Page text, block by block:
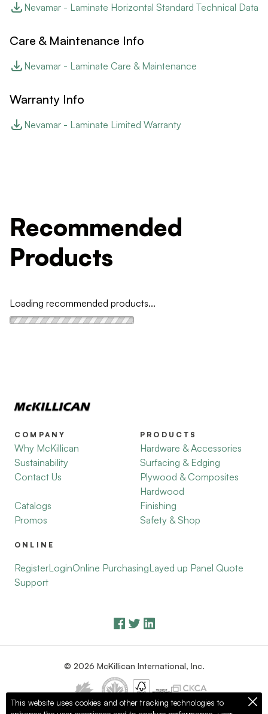
Nevamar - Laminate Horizontal Standard Technical Data
Care & Maintenance Info
Nevamar - Laminate Care & Maintenance
Warranty Info
Nevamar - Laminate Limited Warranty
Recommended
Products
Loading recommended products...
COMPANY
Why McKillican
Sustainability
Contact Us
Catalogs
Promos
PRODUCTS
Hardware & Accessories
Surfacing & Edging
Plywood & Composites
Hardwood
Finishing
Safety & Shop
ONLINE
RegisterLoginOnline PurchasingLayed up Panel Quote
Support
© 2026 McKillican International, Inc.
This website uses cookies and other tracking technologies to